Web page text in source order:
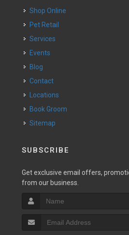
Shop Online
Pet Retail
Services
Events
Blog
Contact
Locations
Book Groom
Sitemap
SUBSCRIBE
Get exclusive email offers,
from our business.